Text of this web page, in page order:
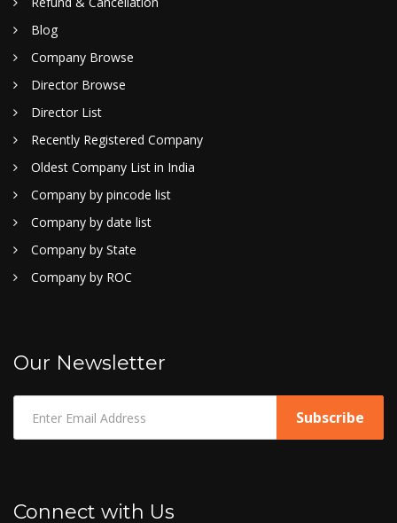
Blog
Company Browse
Director Browse
Director List
Recently Registered Company
Oldest Company List in India
Company by pincode list
Company by date list
Company by State
Company by ROC
Our Newsletter
Connect with Us